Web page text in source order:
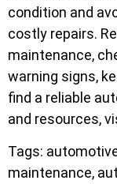
condition and
costly repairs.
maintenance,
warning signs,
find a reliable
and resources,
Tags:
maintenance,